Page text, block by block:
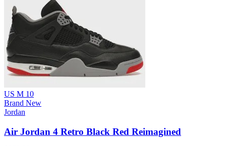
US M 10
Brand New
Jordan
Air Jordan 4 Retro Black Red Reimagined